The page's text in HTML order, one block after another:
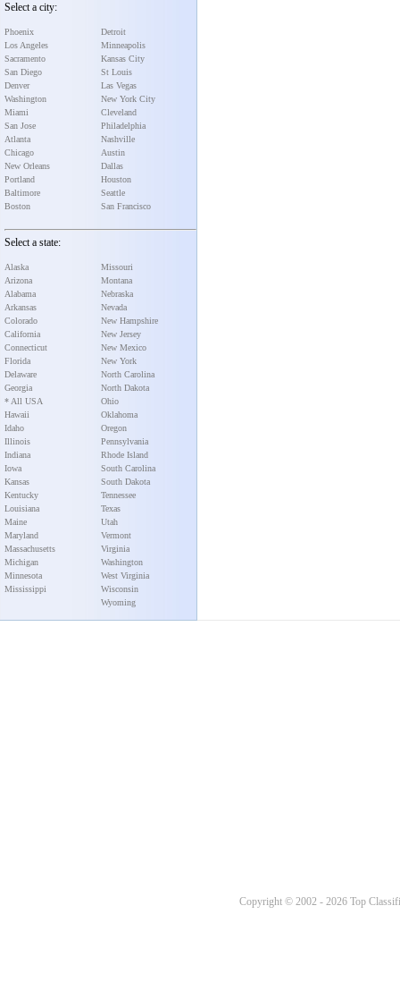
Select a city:
Phoenix
Los Angeles
Sacramento
San Diego
Denver
Washington
Miami
San Jose
Atlanta
Chicago
New Orleans
Portland
Baltimore
Boston
Detroit
Minneapolis
Kansas City
St Louis
Las Vegas
New York City
Cleveland
Philadelphia
Nashville
Austin
Dallas
Houston
Seattle
San Francisco
Select a state:
Alaska
Arizona
Alabama
Arkansas
Colorado
California
Connecticut
Florida
Delaware
Georgia
* All USA
Hawaii
Idaho
Illinois
Indiana
Iowa
Kansas
Kentucky
Louisiana
Maine
Maryland
Massachusetts
Michigan
Minnesota
Mississippi
Missouri
Montana
Nebraska
Nevada
New Hampshire
New Jersey
New Mexico
New York
North Carolina
North Dakota
Ohio
Oklahoma
Oregon
Pennsylvania
Rhode Island
South Carolina
South Dakota
Tennessee
Texas
Utah
Vermont
Virginia
Washington
West Virginia
Wisconsin
Wyoming
Copyright © 2002 - 2026 Top